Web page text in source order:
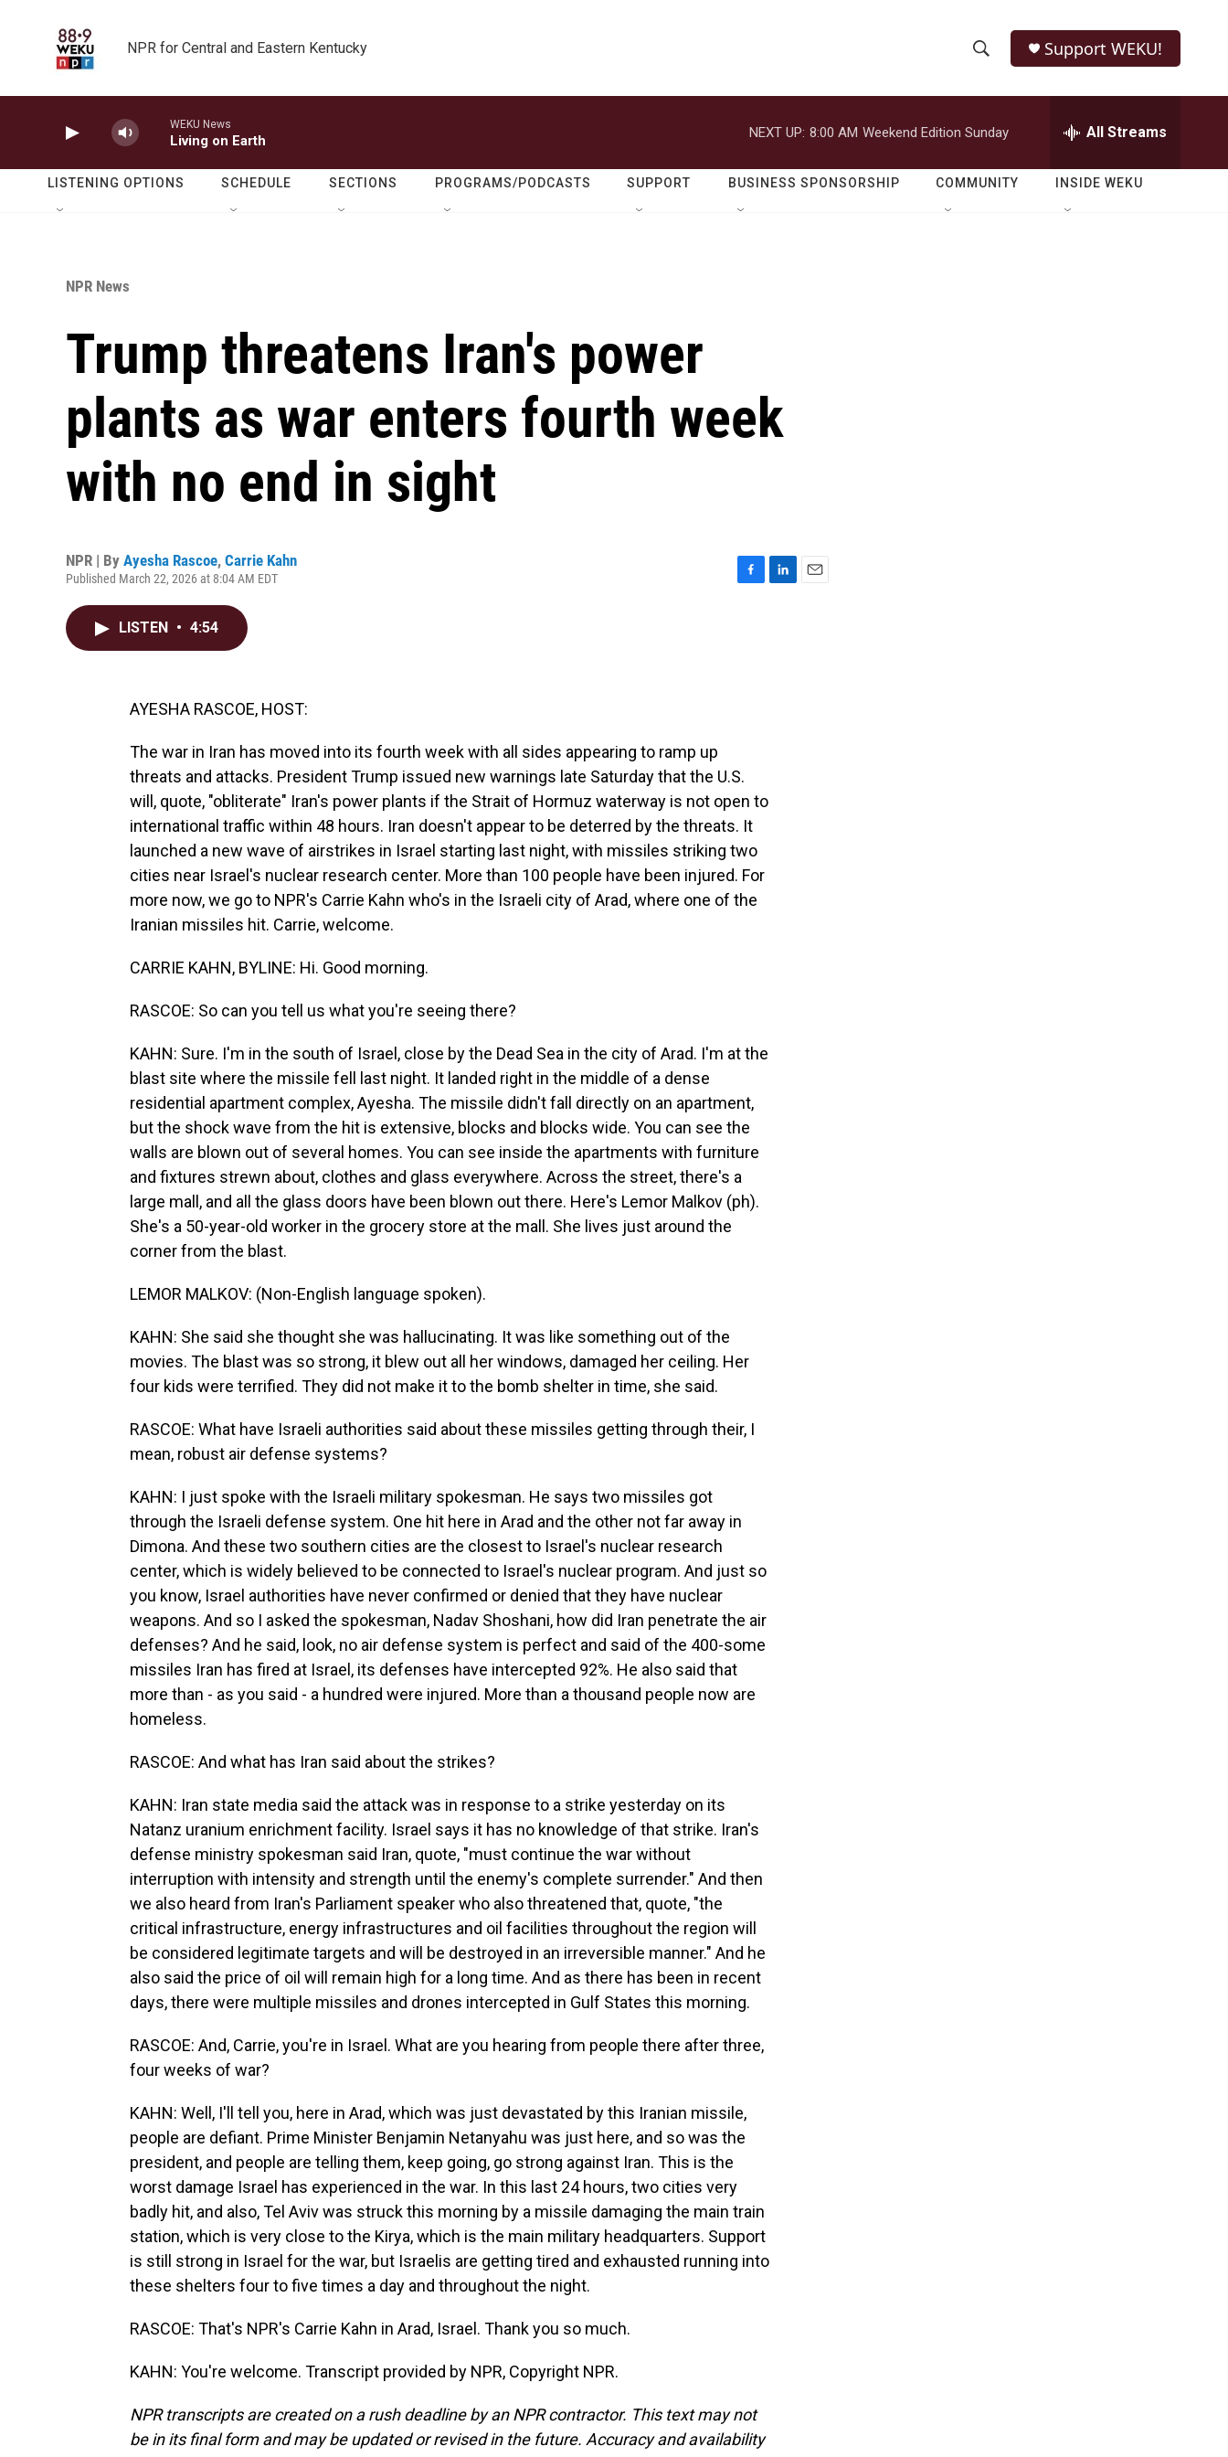
NPR for Central and Eastern Kentucky
h
o
w
e
r
h
Q
Support WEKU!
WEKU News
Living on Earth
NEXT UP: 8:00 AM Weekend Edition Sunday All Streams
LISTENING OPTIONS SCHEDULE SECTIONS PROGRAMS/PODCASTS SUPPORT BUSINESS SPONSORSHIP COMMUNITY INSIDE WEKU
NPR News
Trump threatens Iran's power
plants as war enters fourth week
with no end in sight
NPR | By Ayesha Rascoe, Carrie Kahn
Published March 22, 2026 at 8:04 AM EDT
LISTEN • 4:54
AYESHA RASCOE, HOST:
The war in Iran has moved into its fourth week with all sides appearing to ramp up
threats and attacks. President Trump issued new warnings late Saturday that the U.S.
will, quote, "obliterate" Iran's power plants if the Strait of Hormuz waterway is not open to
international traffic within 48 hours. Iran doesn't appear to be deterred by the threats. It
launched a new wave of airstrikes in Israel starting last night, with missiles striking two
cities near Israel's nuclear research center. More than 100 people have been injured. For
more now, we go to NPR's Carrie Kahn who's in the Israeli city of Arad, where one of the
Iranian missiles hit. Carrie, welcome.
CARRIE KAHN, BYLINE: Hi. Good morning.
RASCOE: So can you tell us what you're seeing there?
KAHN: Sure. I'm in the south of Israel, close by the Dead Sea in the city of Arad. I'm at the
blast site where the missile fell last night. It landed right in the middle of a dense
residential apartment complex, Ayesha. The missile didn't fall directly on an apartment,
but the shock wave from the hit is extensive, blocks and blocks wide. You can see the
walls are blown out of several homes. You can see inside the apartments with furniture
and fixtures strewn about, clothes and glass everywhere. Across the street, there's a
large mall, and all the glass doors have been blown out there. Here's Lemor Malkov (ph).
She's a 50-year-old worker in the grocery store at the mall. She lives just around the
corner from the blast.
LEMOR MALKOV: (Non-English language spoken).
KAHN: She said she thought she was hallucinating. It was like something out of the
movies. The blast was so strong, it blew out all her windows, damaged her ceiling. Her
four kids were terrified. They did not make it to the bomb shelter in time, she said.
RASCOE: What have Israeli authorities said about these missiles getting through their, I
mean, robust air defense systems?
KAHN: I just spoke with the Israeli military spokesman. He says two missiles got
through the Israeli defense system. One hit here in Arad and the other not far away in
Dimona. And these two southern cities are the closest to Israel's nuclear research
center, which is widely believed to be connected to Israel's nuclear program. And just so
you know, Israel authorities have never confirmed or denied that they have nuclear
weapons. And so I asked the spokesman, Nadav Shoshani, how did Iran penetrate the air
defenses? And he said, look, no air defense system is perfect and said of the 400-some
missiles Iran has fired at Israel, its defenses have intercepted 92%. He also said that
more than - as you said - a hundred were injured. More than a thousand people now are
homeless.
RASCOE: And what has Iran said about the strikes?
KAHN: Iran state media said the attack was in response to a strike yesterday on its
Natanz uranium enrichment facility. Israel says it has no knowledge of that strike. Iran's
defense ministry spokesman said Iran, quote, "must continue the war without
interruption with intensity and strength until the enemy's complete surrender." And then
we also heard from Iran's Parliament speaker who also threatened that, quote, "the
critical infrastructure, energy infrastructures and oil facilities throughout the region will
be considered legitimate targets and will be destroyed in an irreversible manner." And he
also said the price of oil will remain high for a long time. And as there has been in recent
days, there were multiple missiles and drones intercepted in Gulf States this morning.
RASCOE: And, Carrie, you're in Israel. What are you hearing from people there after three,
four weeks of war?
KAHN: Well, I'll tell you, here in Arad, which was just devastated by this Iranian missile,
people are defiant. Prime Minister Benjamin Netanyahu was just here, and so was the
president, and people are telling them, keep going, go strong against Iran. This is the
worst damage Israel has experienced in the war. In this last 24 hours, two cities very
badly hit, and also, Tel Aviv was struck this morning by a missile damaging the main train
station, which is very close to the Kirya, which is the main military headquarters. Support
is still strong in Israel for the war, but Israelis are getting tired and exhausted running into
these shelters four to five times a day and throughout the night.
RASCOE: That's NPR's Carrie Kahn in Arad, Israel. Thank you so much.
KAHN: You're welcome. Transcript provided by NPR, Copyright NPR.
NPR transcripts are created on a rush deadline by an NPR contractor. This text may not
be in its final form and may be updated or revised in the future. Accuracy and availability